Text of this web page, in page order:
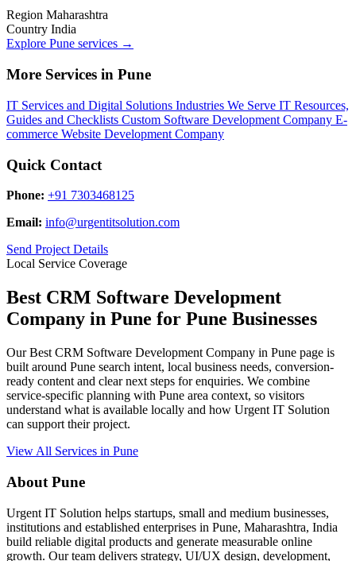
Region Maharashtra
Country India
Explore Pune services →
More Services in Pune
IT Services and Digital Solutions Industries We Serve IT Resources,
Guides and Checklists Custom Software Development Company E-
commerce Website Development Company
Quick Contact
Phone: +91 7303468125
Email: info@urgentitsolution.com
Send Project Details
Local Service Coverage
Best CRM Software Development
Company in Pune for Pune Businesses
Our Best CRM Software Development Company in Pune page is
built around Pune search intent, local business needs, conversion-
ready content and clear next steps for enquiries. We combine
service-specific planning with Pune area context, so visitors
understand what is available locally and how Urgent IT Solution
can support their project.
View All Services in Pune
About Pune
Urgent IT Solution helps startups, small and medium businesses,
institutions and established enterprises in Pune, Maharashtra, India
build reliable digital products and generate measurable online
growth. Our team delivers strategy, UI/UX design, development,